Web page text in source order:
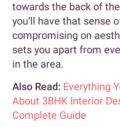
towards the back of
you’ll have that sense
compromising on
sets you apart from
in the area.
Also Read: Everything
About 3BHK Interior
Complete Guide